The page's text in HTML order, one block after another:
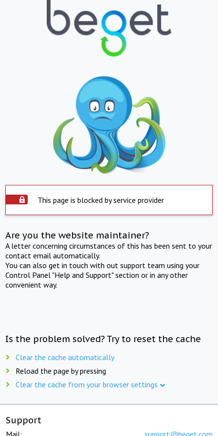
This page is blocked by service provider
Are you the website maintainer?
A letter concerning circumstances of this has been sent to your
contact email automatically.
You can also get in touch with out support team using your
Control Panel "Help and Support" section or in any other
convenient way.
Is the problem solved? Try to reset the cache
Clear the cache automatically
Reload the page by pressing
Clear the cache from your browser settings
Support
Mail: support@beget.com